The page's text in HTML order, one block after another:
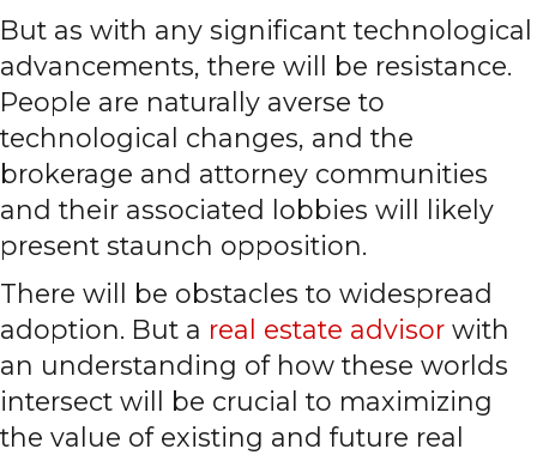
But as with any significant technological
advancements, there will be resistance.
People are naturally averse to
technological changes, and the
brokerage and attorney communities
and their associated lobbies will likely
present staunch opposition.
There will be obstacles to widespread
adoption. But a real estate advisor with
an understanding of how these worlds
intersect will be crucial to maximizing
the value of existing and future real